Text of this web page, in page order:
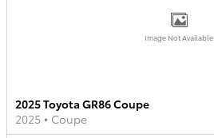
Image Not Available
2025 Toyota GR86 Coupe
2025 • Coupe